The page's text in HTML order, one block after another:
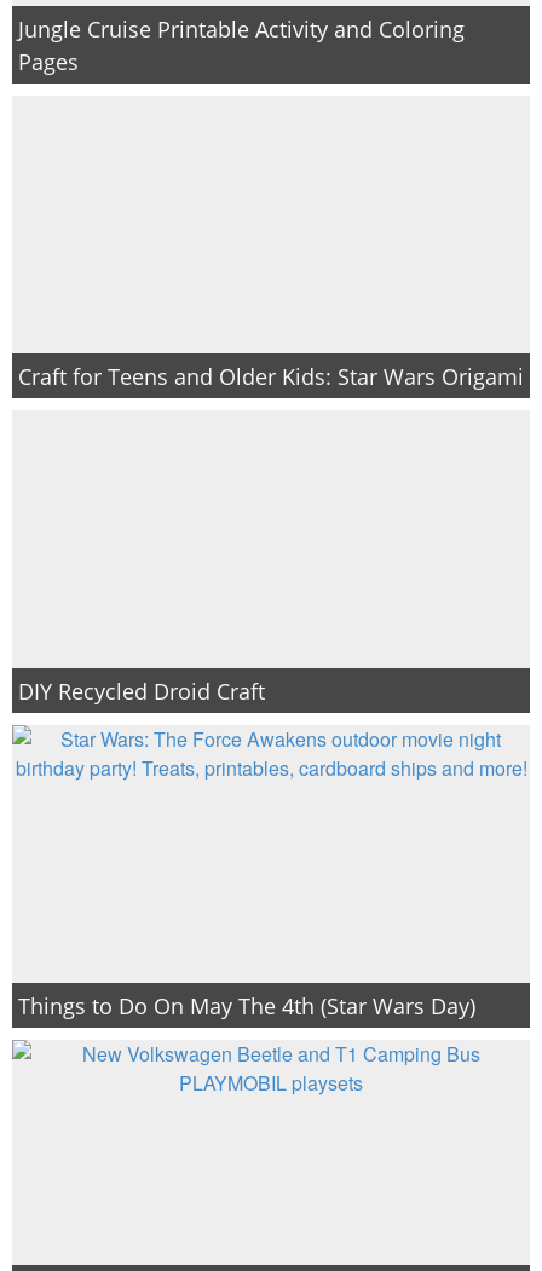
Jungle Cruise Printable Activity and Coloring
Pages
Craft for Teens and Older Kids: Star Wars Origami
DIY Recycled Droid Craft
Things to Do On May The 4th (Star Wars Day)